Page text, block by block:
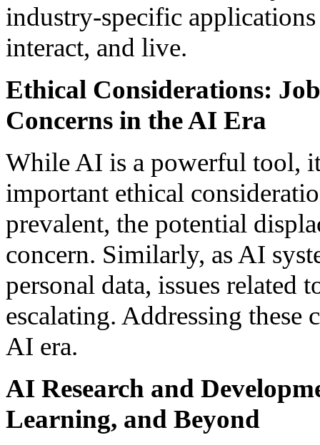
industry-specific
interact, and live.
Ethical Considerations:
Concerns in the AI Era
While AI is a powerful tool,
important ethical
prevalent, the potential
concern. Similarly, as AI
personal data, issues related
escalating. Addressing
AI era.
AI Research and
Learning, and Beyond